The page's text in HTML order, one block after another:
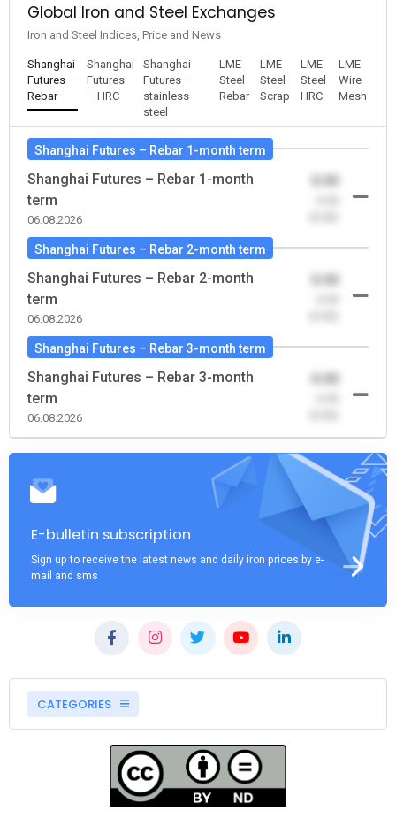
Global Iron and Steel Exchanges
Iron and Steel Indices, Price and News
Shanghai
Futures –
Rebar
Shanghai
Futures
– HRC
Shanghai
Futures –
stainless
steel
LME
Steel
Rebar
LME
Steel
Scrap
LME
Steel
HRC
LME
Wire
Mesh
Shanghai Futures – Rebar 1-month term
Shanghai Futures – Rebar 1-month
term
06.08.2026
0.00
Shanghai Futures – Rebar 2-month term
Shanghai Futures – Rebar 2-month
term
06.08.2026
0.00
Shanghai Futures – Rebar 3-month term
Shanghai Futures – Rebar 3-month
term
06.08.2026
0.00
E-bulletin subscription
Sign up to receive the latest news and daily iron prices by e-
mail and sms
CATEGORIES